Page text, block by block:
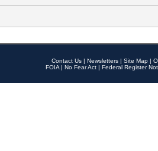
Contact Us | Newsletters | Site Map |
FOIA | No Fear Act | Federal Register